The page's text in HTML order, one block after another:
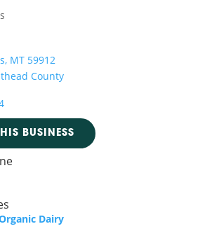
MT 59912
County
BUSINESS
Dairy